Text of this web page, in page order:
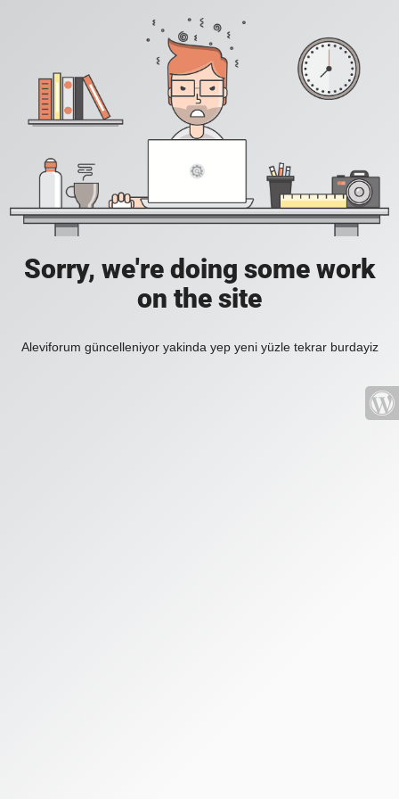
Sorry, we're doing some work
on the site
Aleviforum güncelleniyor yakinda yep yeni yüzle tekrar burdayiz